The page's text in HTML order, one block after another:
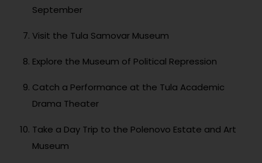
September
Visit the Tula Samovar Museum
Explore the Museum of Political Repression
Catch a Performance at the Tula Academic
Drama Theater
Take a Day Trip to the Polenovo Estate and Art
Museum